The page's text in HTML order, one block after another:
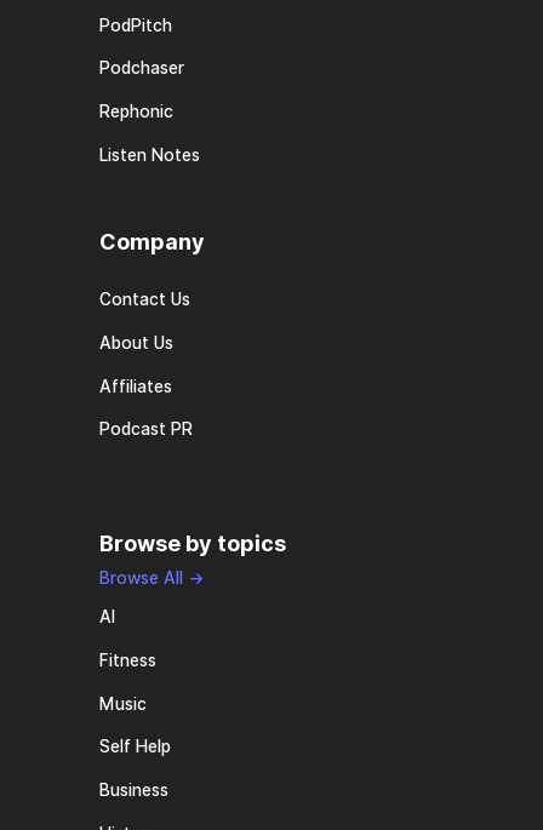
PodPitch
Podchaser
Rephonic
Listen Notes
Company
Contact Us
About Us
Affiliates
Podcast PR
Browse by topics
Browse All →
AI
Fitness
Music
Self Help
Business